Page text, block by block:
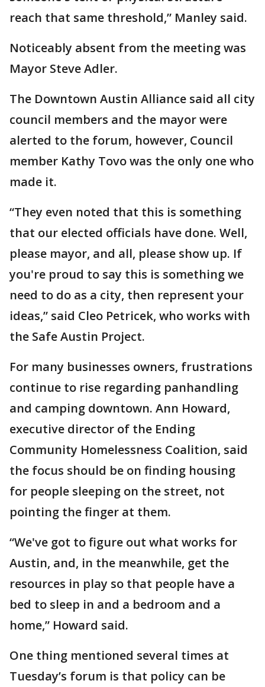
reach that same threshold,” Manley said.
Noticeably absent from the meeting was
Mayor Steve Adler.
The Downtown Austin Alliance said all city
council members and the mayor were
alerted to the forum, however, Council
member Kathy Tovo was the only one who
made it.
“They even noted that this is something
that our elected officials have done. Well,
please mayor, and all, please show up. If
you're proud to say this is something we
need to do as a city, then represent your
ideas,” said Cleo Petricek, who works with
the Safe Austin Project.
For many businesses owners, frustrations
continue to rise regarding panhandling
and camping downtown. Ann Howard,
executive director of the Ending
Community Homelessness Coalition, said
the focus should be on finding housing
for people sleeping on the street, not
pointing the finger at them.
“We've got to figure out what works for
Austin, and, in the meanwhile, get the
resources in play so that people have a
bed to sleep in and a bedroom and a
home,” Howard said.
One thing mentioned several times at
Tuesday’s forum is that policy can be